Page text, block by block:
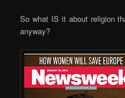
So what IS it about religion
anyway?